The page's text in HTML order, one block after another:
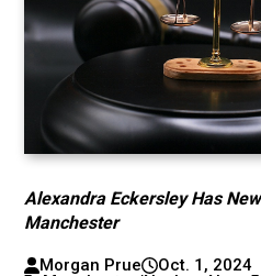
Alexandra Eckersley Has
Manchester
Morgan Prue
Oct. 1, 2024